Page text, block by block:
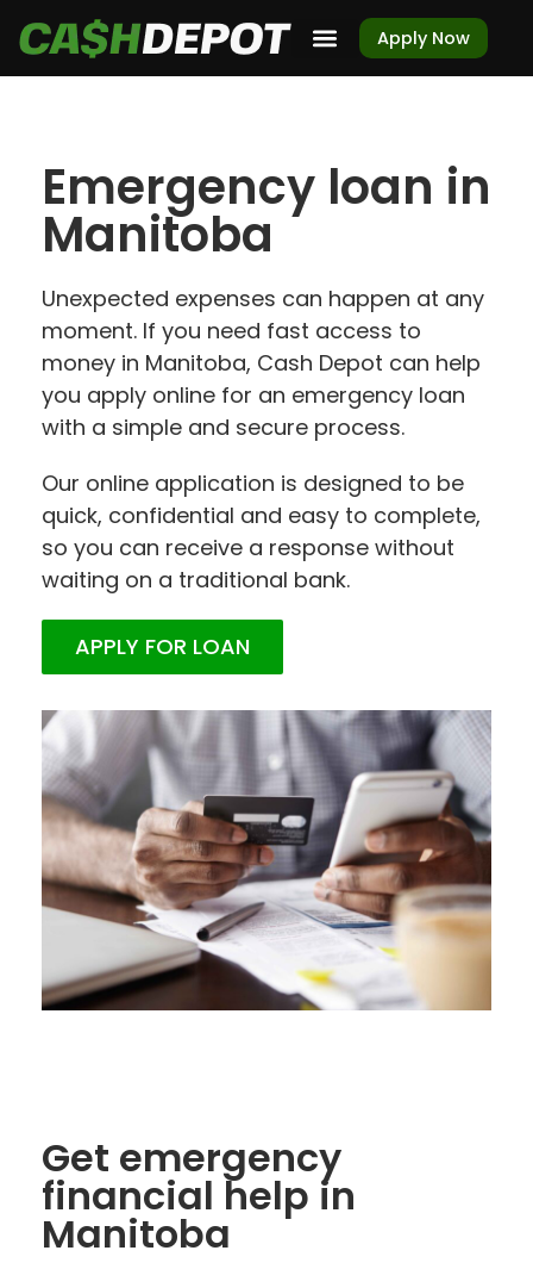
Apply Now
Emergency loan in
Manitoba
Unexpected expenses can happen at any
moment. If you need fast access to
money in Manitoba, Cash Depot can help
you apply online for an emergency loan
with a simple and secure process.
Our online application is designed to be
quick, confidential and easy to complete,
so you can receive a response without
waiting on a traditional bank.
APPLY FOR LOAN
Get emergency
financial help in
Manitoba